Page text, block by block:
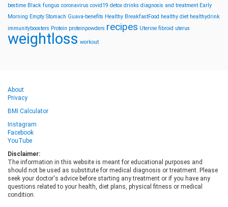
bestime Black fungus coronavirus covid19 detox drinks diagnosis and treatment Early
Morning Empty Stomach Guava-benefits Healthy BreakfastFood healthy diet healthydrink
immunityboosters Protein proteinpowders recipes Uterine fibroid uterus
weightloss workout
About
Privacy
BMI Calculator
Instagram
Facebook
YouTube
Disclaimer:
The information in this website is meant for educational purposes and
should not be used as substitute for medical diagnosis or treatment. Please
seek your doctor's advice before starting any treatment or if you have any
questions related to your health, diet plans, physical fitness or medical
condition.